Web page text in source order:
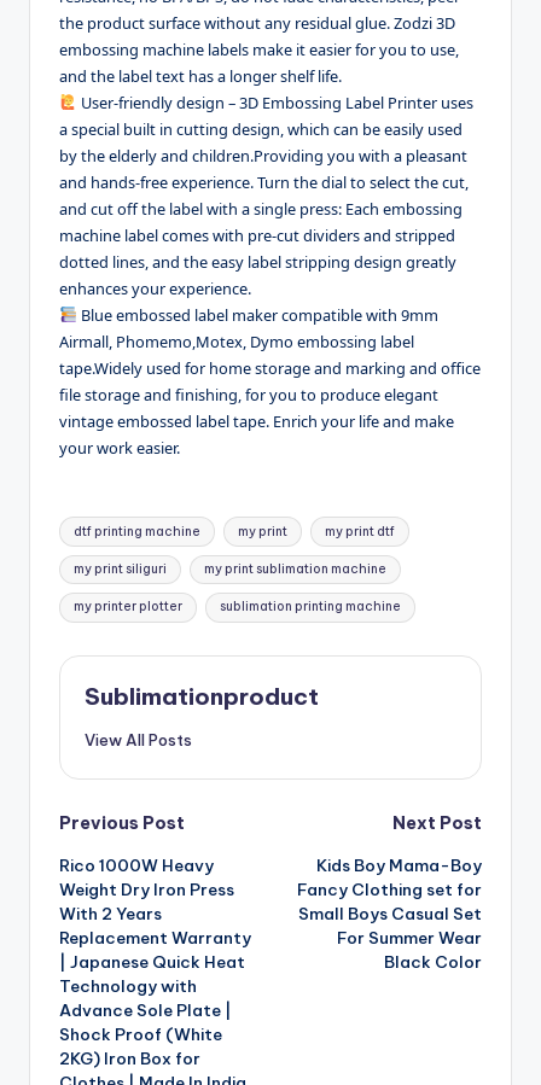
the product surface without any residual glue. Zodzi 3D
embossing machine labels make it easier for you to use,
and the label text has a longer shelf life.
User-friendly design – 3D Embossing Label Printer uses
a special built in cutting design, which can be easily used
by the elderly and children.Providing you with a pleasant
and hands-free experience. Turn the dial to select the cut,
and cut off the label with a single press: Each embossing
machine label comes with pre-cut dividers and stripped
dotted lines, and the easy label stripping design greatly
enhances your experience.
Blue embossed label maker compatible with 9mm
Airmall, Phomemo,Motex, Dymo embossing label
tape.Widely used for home storage and marking and office
file storage and finishing, for you to produce elegant
vintage embossed label tape. Enrich your life and make
your work easier.
Tags:
dtf printing machine my print my print dtf
my print siliguri my print sublimation machine
my printer plotter sublimation printing machine
Sublimationproduct
View All Posts
Post
navigation
Previous Post
Rico 1000W Heavy
Weight Dry Iron Press
With 2 Years
Replacement Warranty
| Japanese Quick Heat
Technology with
Advance Sole Plate |
Shock Proof (White
2KG) Iron Box for
Next Post
Kids Boy Mama-Boy
Fancy Clothing set for
Small Boys Casual Set
For Summer Wear
Black Color